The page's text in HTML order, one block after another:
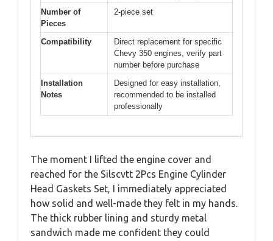
Number of
Pieces
2-piece set
Compatibility
Direct replacement for specific
Chevy 350 engines, verify part
number before purchase
Installation
Notes
Designed for easy installation,
recommended to be installed
professionally
The moment I lifted the engine cover and
reached for the Silscvtt 2Pcs Engine Cylinder
Head Gaskets Set, I immediately appreciated
how solid and well-made they felt in my hands.
The thick rubber lining and sturdy metal
sandwich made me confident they could